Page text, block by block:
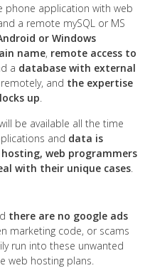
application with web
a remote mySQL or MS
or Windows
name, remote access to
a database with external
and the expertise
up
be available all the time
and data is
hosting, web programmers
with their unique cases
there are no google ads
marketing code, or scams
run into these unwanted
web hosting plans.